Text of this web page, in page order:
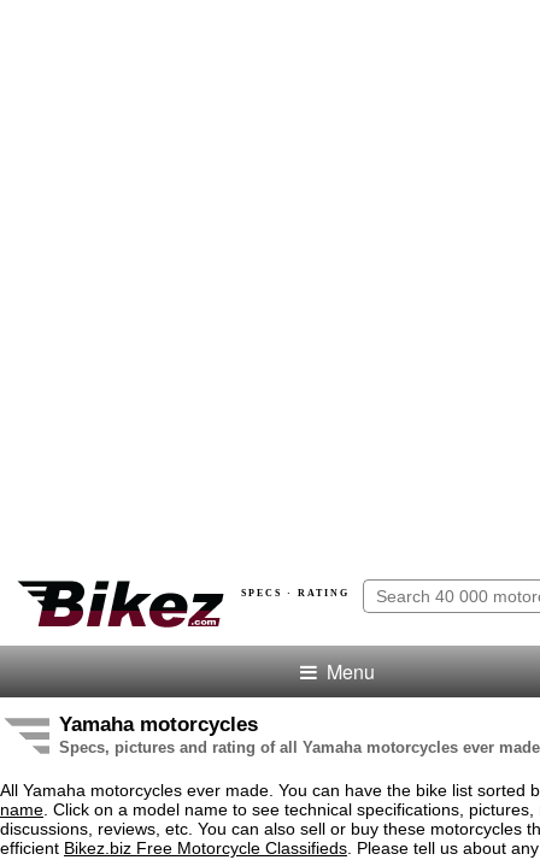
SPECS · RATING
Menu
Yamaha motorcycles
Specs, pictures and rating of all Yamaha motorcycles ever made
All Yamaha motorcycles ever made. You can have the bike list sorted
name . Click on a model name to see technical specifications, pictures,
discussions, reviews, etc. You can also sell or buy these motorcycles
efficient Bikez.biz Free Motorcycle Classifieds . Please tell us about